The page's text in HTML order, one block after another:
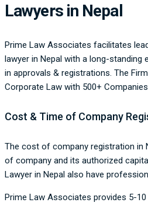
Lawyers in Nepal
Prime Law Associates facilitates
lawyer in Nepal with a long-standing
in approvals & registrations. The
Corporate Law with 500+
Cost & Time of Company
The cost of company registration in
of company and its authorized
Lawyer in Nepal also have
Prime Law Associates provides 5-